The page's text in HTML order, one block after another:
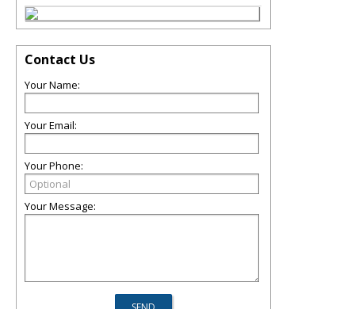
Contact Us
Your Name:
Your Email:
Your Phone:
Your Message: